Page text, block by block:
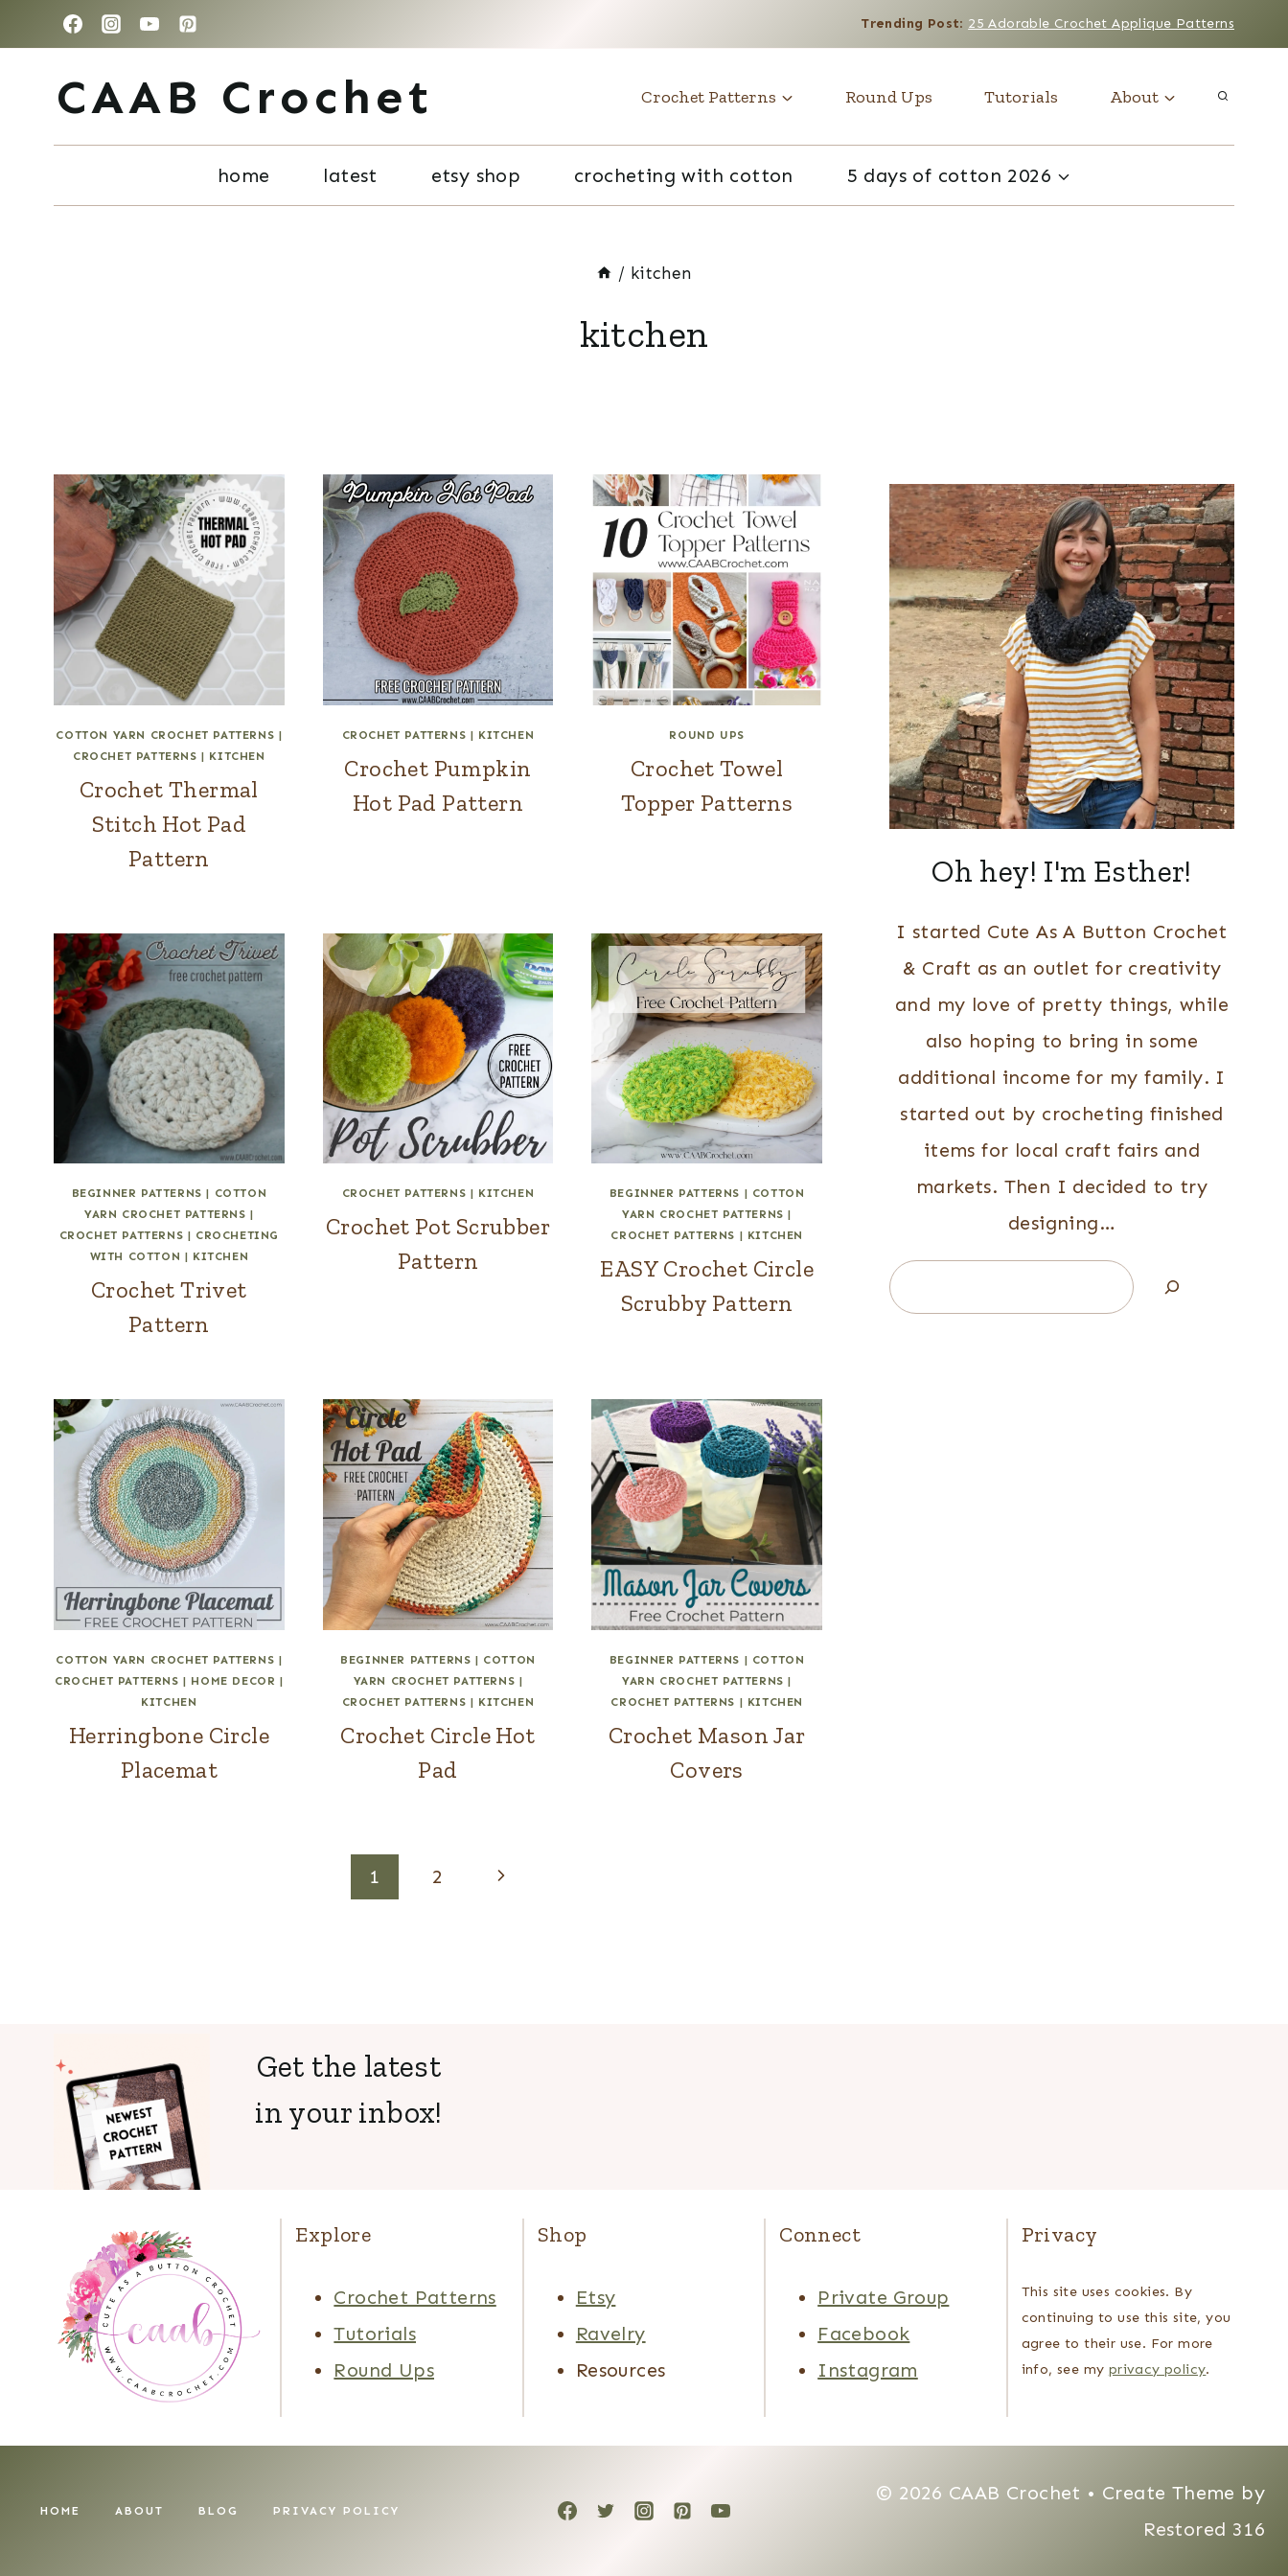
to
content
Trending Post: 25 Adorable Crochet Applique Patterns
CAAB Crochet Crochet Patterns Round Ups Tutorials About
home latest etsy shop crocheting with cotton 5 days of cotton 2026
/ kitchen
kitchen
COTTON YARN CROCHET PATTERNS |
CROCHET PATTERNS | KITCHEN
Crochet Thermal
Stitch Hot Pad
Pattern
CROCHET PATTERNS | KITCHEN
Crochet Pumpkin
Hot Pad Pattern
ROUND UPS
Crochet Towel
Topper Patterns
BEGINNER PATTERNS | COTTON
YARN CROCHET PATTERNS |
CROCHET PATTERNS | CROCHETING
WITH COTTON | KITCHEN
Crochet Trivet
Pattern
CROCHET PATTERNS | KITCHEN
Crochet Pot Scrubber
Pattern
BEGINNER PATTERNS | COTTON
YARN CROCHET PATTERNS |
CROCHET PATTERNS | KITCHEN
EASY Crochet Circle
Scrubby Pattern
COTTON YARN CROCHET PATTERNS |
CROCHET PATTERNS | HOME DECOR |
KITCHEN
Herringbone Circle
Placemat
BEGINNER PATTERNS | COTTON
YARN CROCHET PATTERNS |
CROCHET PATTERNS | KITCHEN
Crochet Circle Hot
Pad
BEGINNER PATTERNS | COTTON
YARN CROCHET PATTERNS |
CROCHET PATTERNS | KITCHEN
Crochet Mason Jar
Covers
1 2
Next
Oh hey! I'm Esther!
I started Cute As A Button Crochet
& Craft as an outlet for creativity
and my love of pretty things, while
also hoping to bring in some
additional income for my family. I
started out by crocheting finished
items for local craft fairs and
markets. Then I decided to try
designing…
Search
Get the latest
in your inbox!
Explore
Crochet Patterns
Tutorials
Round Ups
Shop
Etsy
Ravelry
Resources
Connect
Private Group
Facebook
Instagram
Privacy
This site uses cookies. By
continuing to use this site, you
agree to their use. For more
info, see my privacy policy.
HOME ABOUT BLOG PRIVACY POLICY
© 2026 CAAB Crochet • Create Theme by
Restored 316